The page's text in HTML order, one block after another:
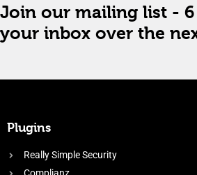
Join our mailing list - 6
your inbox over the
Plugins
Really Simple Security